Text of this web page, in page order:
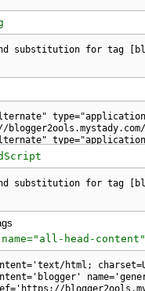
head-content"